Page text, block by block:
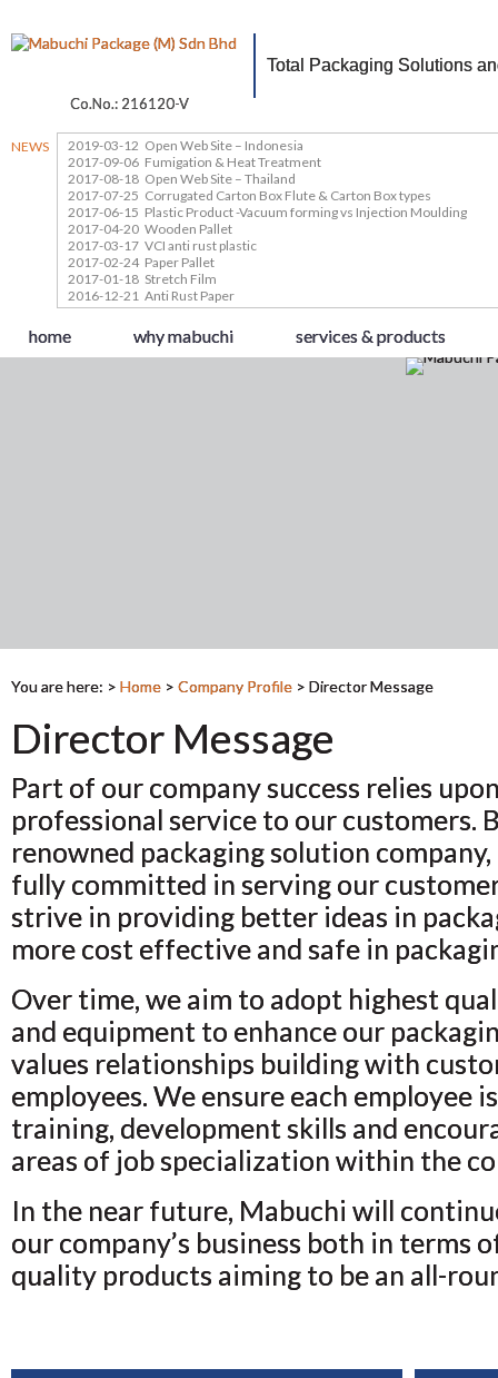
Total Packaging Solutions
Co.No.: 216120-V
NEWS Open Web Site – Indonesia
2019-03-12
Fumigation & Heat Treatment
2017-09-06
Open Web Site – Thailand
2017-08-18
Corrugated Carton Box Flute & Carton Box types
2017-07-25
Plastic Product -Vacuum forming vs Injection Moulding
2017-06-15
Wooden Pallet
2017-04-20
VCI anti rust plastic
2017-03-17
Paper Pallet
2017-02-24
Stretch Film
2017-01-18
Anti Rust Paper
2016-12-21
home why mabuchi services & products
You are here: > Home > Company Profile > Director Message
Director Message
Part of our company success relies
professional service to our customers.
renowned packaging solution
fully committed in serving our
strive in providing better ideas in
more cost effective and safe in
Over time, we aim to adopt highest
and equipment to enhance our
values relationships building with
employees. We ensure each employee
training, development skills and
areas of job specialization within the
In the near future, Mabuchi will
our company’s business both in terms
quality products aiming to be an all-